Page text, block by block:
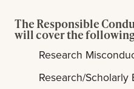
The Responsible
will cover the
Research
Research/Scholarly